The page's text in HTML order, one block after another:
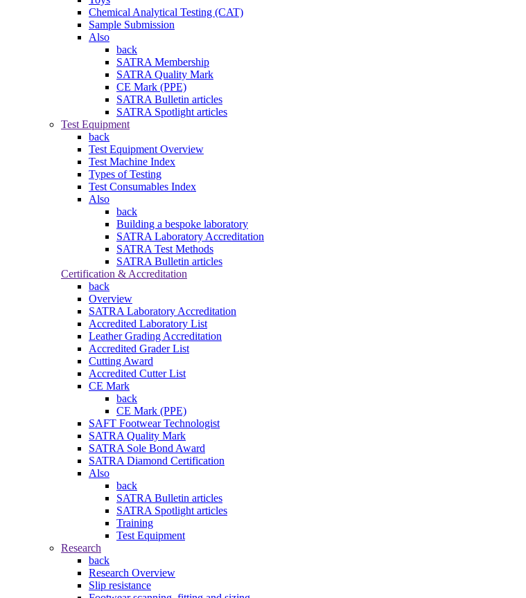
Chemical Analytical Testing (CAT)
Sample Submission
Also
back
SATRA Membership
SATRA Quality Mark
CE Mark (PPE)
SATRA Bulletin articles
SATRA Spotlight articles
Test Equipment
back
Test Equipment Overview
Test Machine Index
Types of Testing
Test Consumables Index
Also
back
Building a bespoke laboratory
SATRA Laboratory Accreditation
SATRA Test Methods
SATRA Bulletin articles
Certification & Accreditation
back
Overview
SATRA Laboratory Accreditation
Accredited Laboratory List
Leather Grading Accreditation
Accredited Grader List
Cutting Award
Accredited Cutter List
CE Mark
back
CE Mark (PPE)
SAFT Footwear Technologist
SATRA Quality Mark
SATRA Sole Bond Award
SATRA Diamond Certification
Also
back
SATRA Bulletin articles
SATRA Spotlight articles
Training
Test Equipment
Research
back
Research Overview
Slip resistance